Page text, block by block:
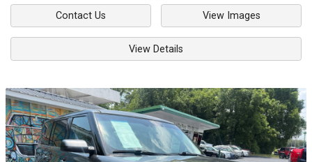
Contact Us View Images
View Details